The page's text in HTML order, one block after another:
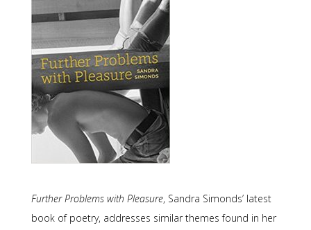
Further Problems with Pleasure, Sandra Simonds’ latest
book of poetry, addresses similar themes found in her